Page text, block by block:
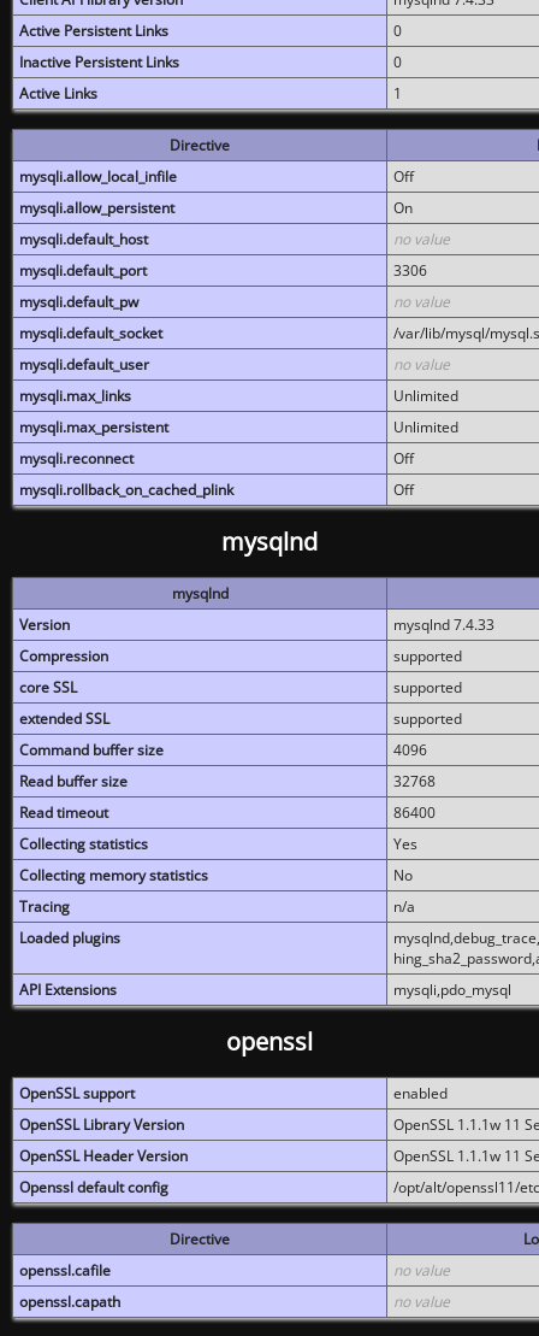
Active Persistent Links
0
Inactive Persistent Links
0
Active Links
1
Directive
mysqli.allow_local_infile
Off
mysqli.allow_persistent
On
mysqli.default_host
no value
mysqli.default_port
3306
mysqli.default_pw
no value
mysqli.default_socket
/var/lib/mysql/
mysqli.default_user
no value
mysqli.max_links
Unlimited
mysqli.max_persistent
Unlimited
mysqli.reconnect
Off
mysqli.rollback_on_cached_plink
Off
mysqlnd
mysqlnd
Version
mysqlnd 7.4.33
Compression
supported
core SSL
supported
extended SSL
supported
Command buffer size
4096
Read buffer size
32768
Read timeout
86400
Collecting statistics
Yes
Collecting memory statistics
No
Tracing
n/a
Loaded plugins
API Extensions
mysqli,pdo_mysql
openssl
OpenSSL support
enabled
OpenSSL Library Version
OpenSSL 1.1.1w 11
OpenSSL Header Version
OpenSSL 1.1.1w 11
Openssl default config
/opt/alt/openssl11/
Directive
openssl.cafile
no value
openssl.capath
no value